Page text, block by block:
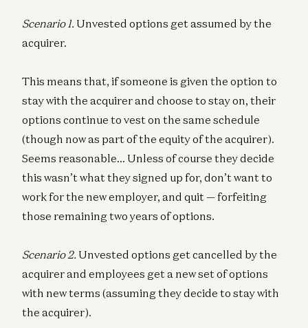
Scenario 1. Unvested options get assumed by the
acquirer.
This means that, if someone is given the option to
stay with the acquirer and choose to stay on, their
options continue to vest on the same schedule
(though now as part of the equity of the acquirer).
Seems reasonable… Unless of course they decide
this wasn’t what they signed up for, don’t want to
work for the new employer, and quit — forfeiting
those remaining two years of options.
Scenario 2. Unvested options get cancelled by the
acquirer and employees get a new set of options
with new terms (assuming they decide to stay with
the acquirer).